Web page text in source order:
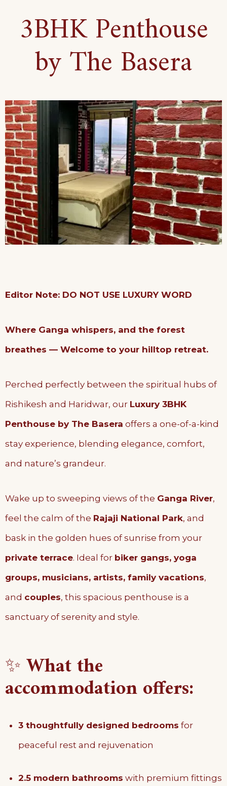
3BHK Penthouse
by The Basera
Editor Note: DO NOT USE LUXURY WORD
Where Ganga whispers, and the forest
breathes — Welcome to your hilltop retreat.
Perched perfectly between the spiritual hubs of
Rishikesh and Haridwar, our Luxury 3BHK
Penthouse by The Basera offers a one-of-a-kind
stay experience, blending elegance, comfort,
and nature’s grandeur.
Wake up to sweeping views of the Ganga River,
feel the calm of the Rajaji National Park, and
bask in the golden hues of sunrise from your
private terrace. Ideal for biker gangs, yoga
groups, musicians, artists, family vacations,
and couples, this spacious penthouse is a
sanctuary of serenity and style.
✨What the
accommodation offers:
3 thoughtfully designed bedrooms for
peaceful rest and rejuvenation
2.5 modern bathrooms with premium fittings